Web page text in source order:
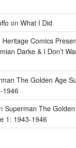
on What I Did
Heritage Comics
Darke & I Don’t
The Golden Age
1946
Superman The
1: 1943-1946